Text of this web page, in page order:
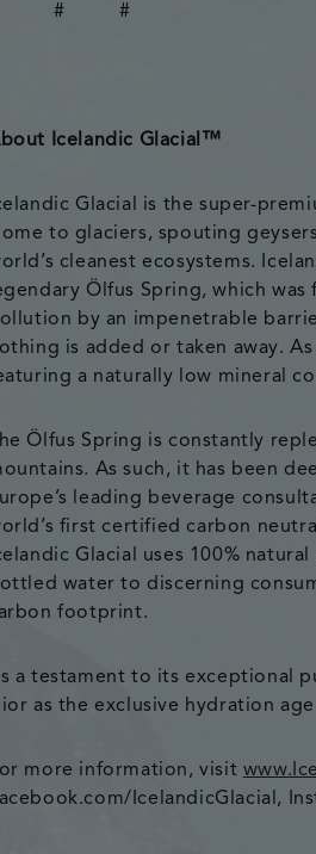
# #
Icelandic Glacial ™
Glacial is the super-
to glaciers, spouting
cleanest ecosystems.
Ölfus Spring, which
by an impenetrable
is added or taken away.
a naturally low mineral
Ölfus Spring is constantly
As such, it has been
leading beverage
first certified carbon
Glacial uses 100%
water to discerning
footprint.
a testament to its exceptional
as the exclusive hydration
more information, visit
IcelandicGlacial,